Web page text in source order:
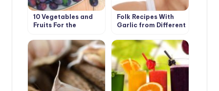
10 Vegetables and
Fruits For the
Good Digestion
Folk Recipes With
Garlic from Different